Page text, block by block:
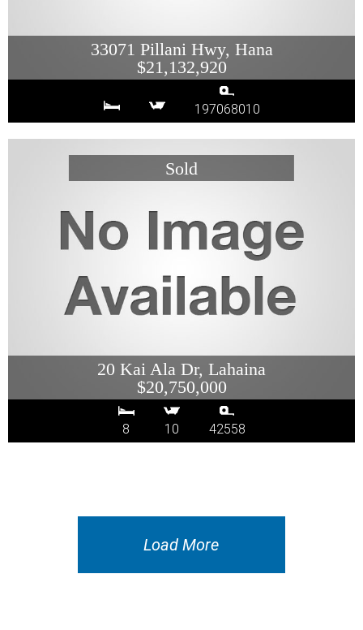
33071 Pillani Hwy, Hana
$21,132,920
197068010
20 Kai Ala Dr, Lahaina
$20,750,000
8 10 42558
Load More